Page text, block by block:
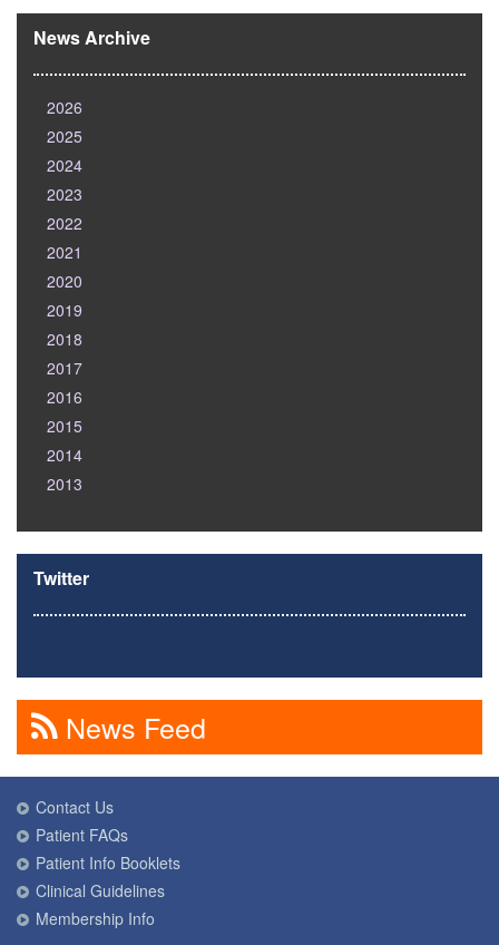
News Archive
2026
2025
2024
2023
2022
2021
2020
2019
2018
2017
2016
2015
2014
2013
Twitter
News Feed
Contact Us
Patient FAQs
Patient Info Booklets
Clinical Guidelines
Membership Info